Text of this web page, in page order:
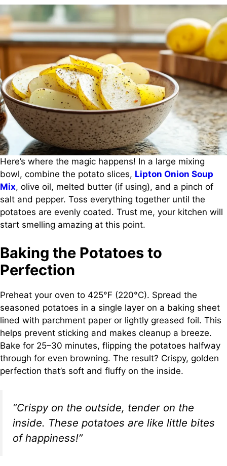
Here’s where the magic happens! In a large mixing
bowl, combine the potato slices, Lipton Onion Soup
Mix, olive oil, melted butter (if using), and a pinch of
salt and pepper. Toss everything together until the
potatoes are evenly coated. Trust me, your kitchen will
start smelling amazing at this point.
Baking the Potatoes to
Perfection
Preheat your oven to 425°F (220°C). Spread the
seasoned potatoes in a single layer on a baking sheet
lined with parchment paper or lightly greased foil. This
helps prevent sticking and makes cleanup a breeze.
Bake for 25–30 minutes, flipping the potatoes halfway
through for even browning. The result? Crispy, golden
perfection that’s soft and fluffy on the inside.
“Crispy on the outside, tender on the
inside. These potatoes are like little bites
of happiness!”